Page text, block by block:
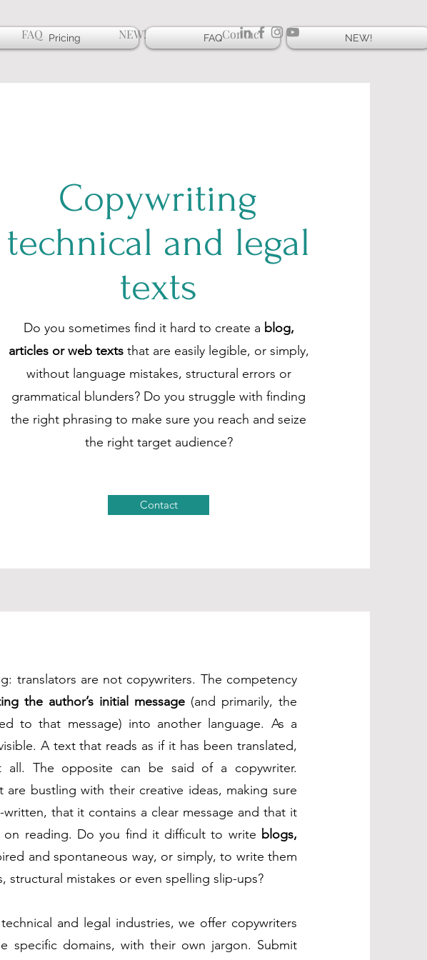
FAQ NEW! Contact
Copywriting
technical and legal
texts
Do you sometimes find it hard to create a blog,
articles or web textsthat are easily legible, or simply,
without language mistakes, structural errors or
grammatical blunders? Do you struggle with finding
the right phrasing to make sure you reach and seize
the right target audience?
Contact
translators are not copywriters. The competency
the author’s initial message (and primarily, the
to that message) into another language. As a
A text that reads as if it has been translated,
The opposite can be said of a copywriter.
bustling with their creative ideas, making sure
that it contains a clear message and that it
reading. Do you find it difficult to write blogs,
and spontaneous way, or simply, to write them
structural mistakes or even spelling slip-ups?
and legal industries, we offer copywriters
specific domains, with their own jargon. Submit
Pricing FAQ NEW!